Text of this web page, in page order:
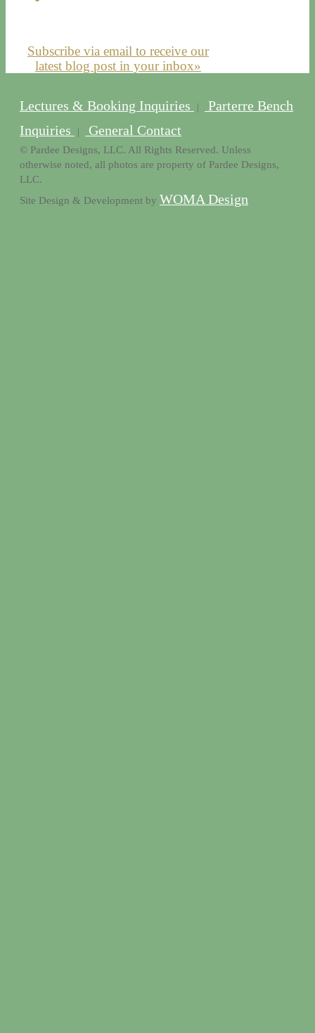
Subscribe via email to receive our
latest blog post in your inbox»
Lectures & Booking Inquiries |
Parterre Bench
Inquiries
| General Contact
© Pardee Designs, LLC. All Rights Reserved. Unless
otherwise noted, all photos are property of Pardee Designs,
LLC.
Site Design & Development by WOMA Design